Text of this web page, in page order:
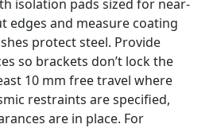
isolation pads sized for near-
edges and measure coating
protect steel. Provide
so brackets don’t lock the
10 mm free travel where
restraints are specified,
are in place. For